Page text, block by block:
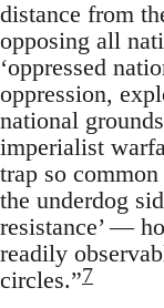
distance from
opposing all
‘oppressed
oppression,
national
imperialist
trap so
the underdog
resistance’ —
readily
circles.”7